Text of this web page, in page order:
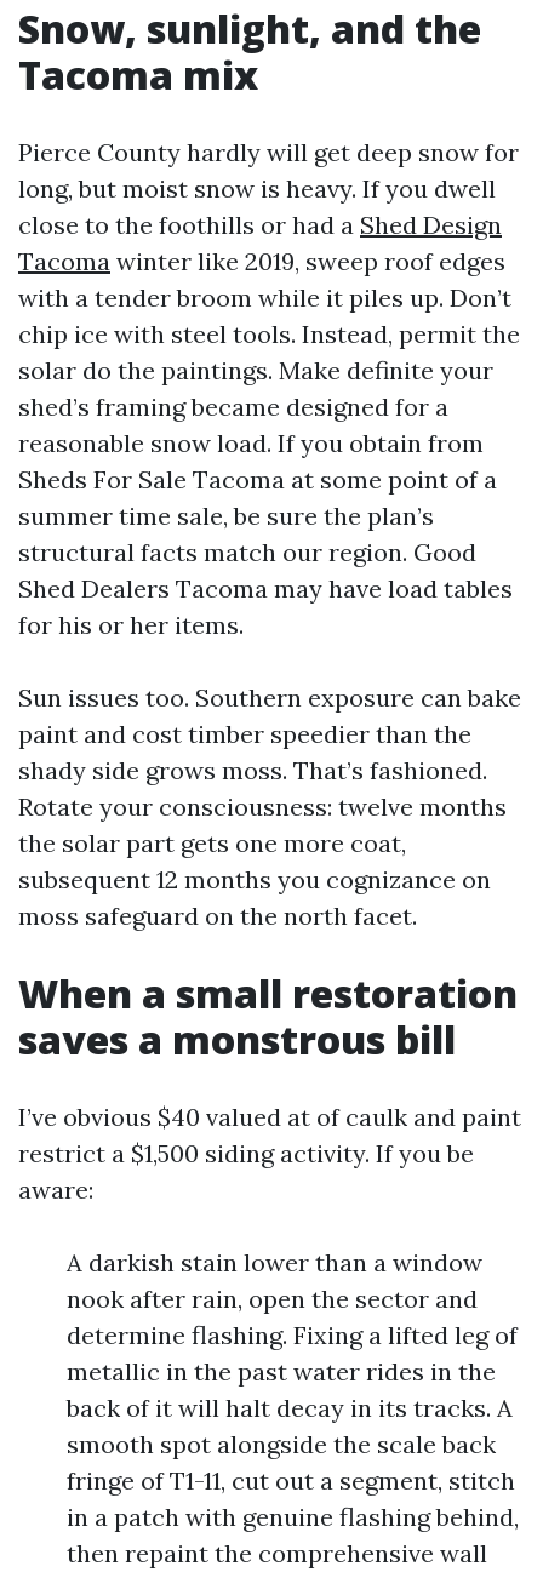
Snow, sunlight, and the
Tacoma mix
Pierce County hardly will get deep snow for
long, but moist snow is heavy. If you dwell
close to the foothills or had a Shed Design
Tacoma winter like 2019, sweep roof edges
with a tender broom while it piles up. Don’t
chip ice with steel tools. Instead, permit the
solar do the paintings. Make definite your
shed’s framing became designed for a
reasonable snow load. If you obtain from
Sheds For Sale Tacoma at some point of a
summer time sale, be sure the plan’s
structural facts match our region. Good
Shed Dealers Tacoma may have load tables
for his or her items.
Sun issues too. Southern exposure can bake
paint and cost timber speedier than the
shady side grows moss. That’s fashioned.
Rotate your consciousness: twelve months
the solar part gets one more coat,
subsequent 12 months you cognizance on
moss safeguard on the north facet.
When a small restoration
saves a monstrous bill
I’ve obvious $40 valued at of caulk and paint
restrict a $1,500 siding activity. If you be
aware:
A darkish stain lower than a window
nook after rain, open the sector and
determine flashing. Fixing a lifted leg of
metallic in the past water rides in the
back of it will halt decay in its tracks. A
smooth spot alongside the scale back
fringe of T1-11, cut out a segment, stitch
in a patch with genuine flashing behind,
then repaint the comprehensive wall